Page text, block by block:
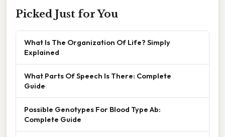
Picked Just for You
What Is The Organization Of Life? Simply
Explained
What Parts Of Speech Is There: Complete
Guide
Possible Genotypes For Blood Type Ab:
Complete Guide